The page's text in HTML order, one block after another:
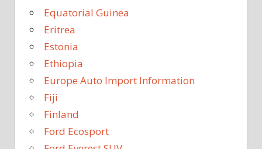
Equatorial Guinea
Eritrea
Estonia
Ethiopia
Europe Auto Import Information
Fiji
Finland
Ford Ecosport